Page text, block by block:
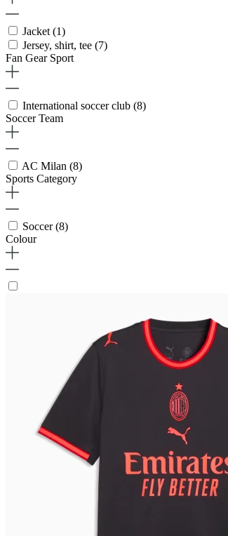
Jacket (1)
Jersey, shirt, tee (7)
Fan Gear Sport
International soccer club (8)
Soccer Team
AC Milan (8)
Sports Category
Soccer(8)
Colour